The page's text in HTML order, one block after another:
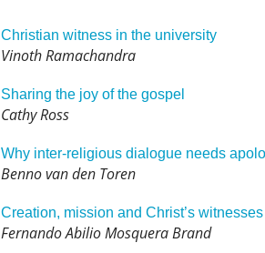
Christian witness in the university
Vinoth Ramachandra
Sharing the joy of the gospel
Cathy Ross
Why inter-religious dialogue needs
Benno van den Toren
Creation, mission and Christ’s witnesses
Fernando Abilio Mosquera Brand